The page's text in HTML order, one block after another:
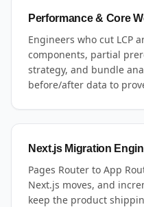
Performance & Core
Engineers who cut LCP
components, partial
strategy, and bundle
before/after data to
Next.js Migration
Pages Router to App
Next.js moves, and
keep the product